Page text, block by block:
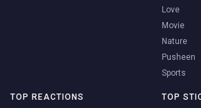
Love
Movie
Nature
Pusheen
Sports
TOP REACTIONS
TOP